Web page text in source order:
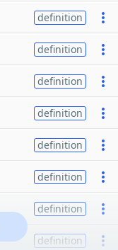
definition
definition
definition
definition
definition
definition
definition
definition